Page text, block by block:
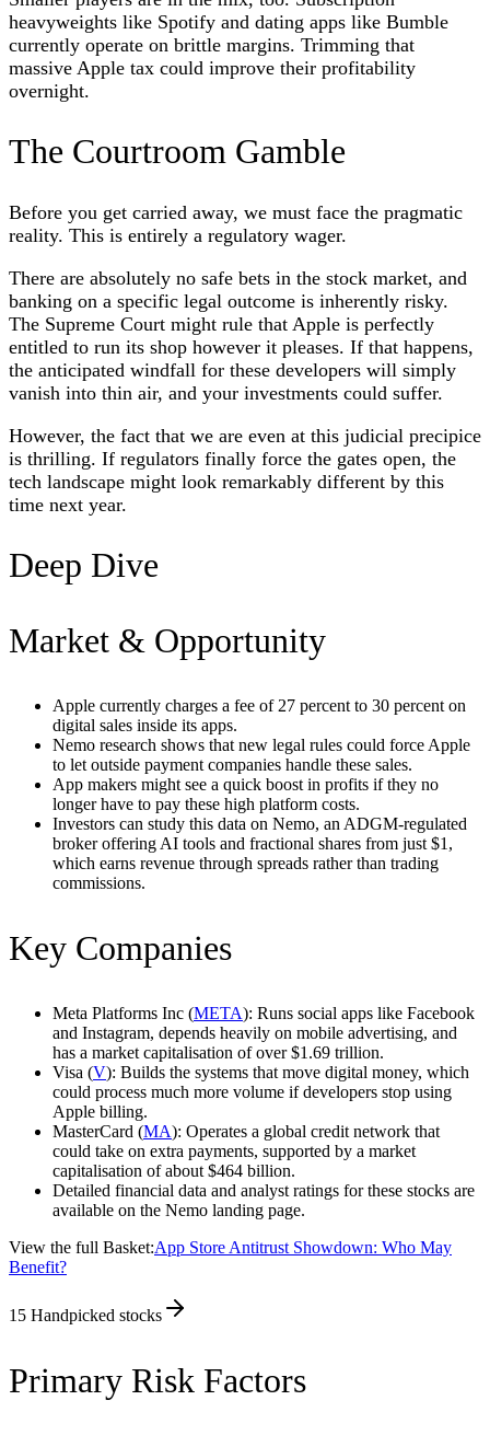
heavyweights like Spotify and dating apps like Bumble
currently operate on brittle margins. Trimming that
massive Apple tax could improve their profitability
overnight.
The Courtroom Gamble
Before you get carried away, we must face the pragmatic
reality. This is entirely a regulatory wager.
There are absolutely no safe bets in the stock market, and
banking on a specific legal outcome is inherently risky.
The Supreme Court might rule that Apple is perfectly
entitled to run its shop however it pleases. If that happens,
the anticipated windfall for these developers will simply
vanish into thin air, and your investments could suffer.
However, the fact that we are even at this judicial precipice
is thrilling. If regulators finally force the gates open, the
tech landscape might look remarkably different by this
time next year.
Deep Dive
Market & Opportunity
Apple currently charges a fee of 27 percent to 30 percent on
digital sales inside its apps.
Nemo research shows that new legal rules could force Apple
to let outside payment companies handle these sales.
App makers might see a quick boost in profits if they no
longer have to pay these high platform costs.
Investors can study this data on Nemo, an ADGM-regulated
broker offering AI tools and fractional shares from just $1,
which earns revenue through spreads rather than trading
commissions.
Key Companies
Meta Platforms Inc (META): Runs social apps like Facebook
and Instagram, depends heavily on mobile advertising, and
has a market capitalisation of over $1.69 trillion.
Visa (V): Builds the systems that move digital money, which
could process much more volume if developers stop using
Apple billing.
MasterCard (MA): Operates a global credit network that
could take on extra payments, supported by a market
capitalisation of about $464 billion.
Detailed financial data and analyst ratings for these stocks are
available on the Nemo landing page.
View the full Basket:App Store Antitrust Showdown: Who May
Benefit?
15 Handpicked stocks
Primary Risk Factors